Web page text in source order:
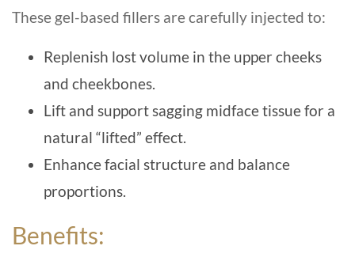
These gel-based fillers are carefully injected to:
Replenish lost volume in the upper cheeks
and cheekbones.
Lift and support sagging midface tissue for a
natural “lifted” effect.
Enhance facial structure and balance
proportions.
Benefits: